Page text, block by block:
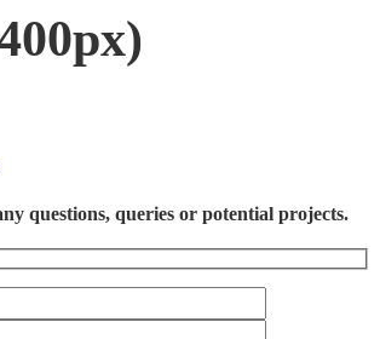
questions, queries or potential projects.